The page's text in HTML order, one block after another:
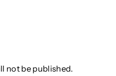
not be published.